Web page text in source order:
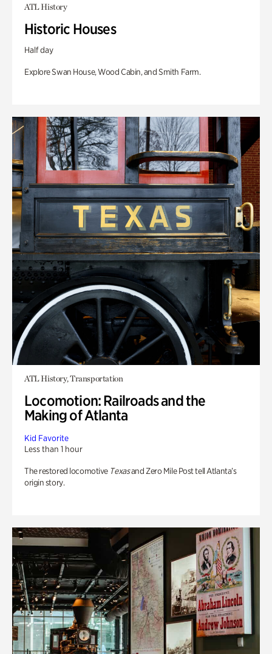
ATL History
Historic Houses
Half day
Explore Swan House, Wood Cabin, and Smith Farm.
ATL History, Transportation
Locomotion: Railroads and the
Making of Atlanta
Kid Favorite
Less than 1 hour
The restored locomotive Texasand Zero Mile Post tell Atlanta’s
origin story.